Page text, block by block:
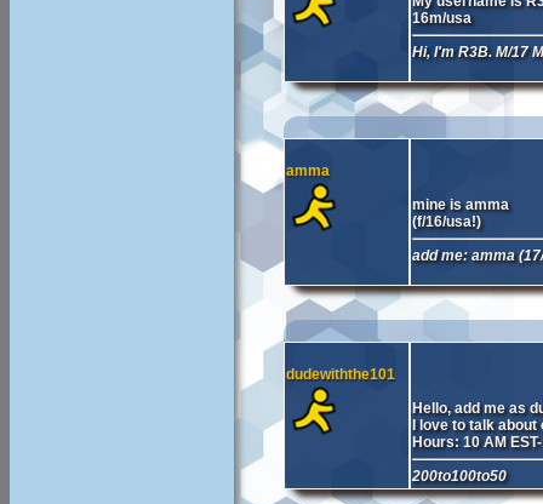
16m/usa
Hi, I'm R3B. M/17
amma
mine is amma
(f/16/usa!)
add me: amma
dudewiththe101
Hello, add me as
I love to talk
Hours: 10 AM
200to100to50